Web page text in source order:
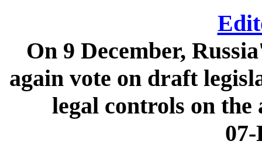
On 9 December,
again vote on draft
legal controls on
07-